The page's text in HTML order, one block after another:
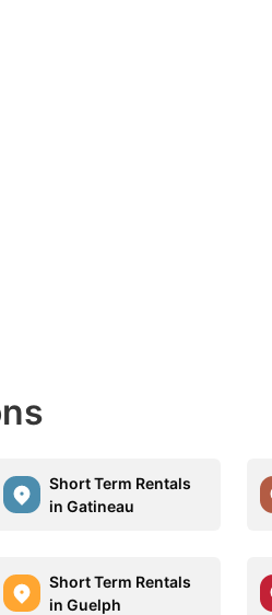
Short Term Rentals
in Gatineau
Short Term Rentals
in Guelph